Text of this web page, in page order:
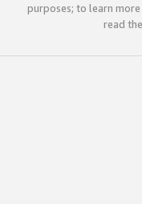
purposes; to learn
read